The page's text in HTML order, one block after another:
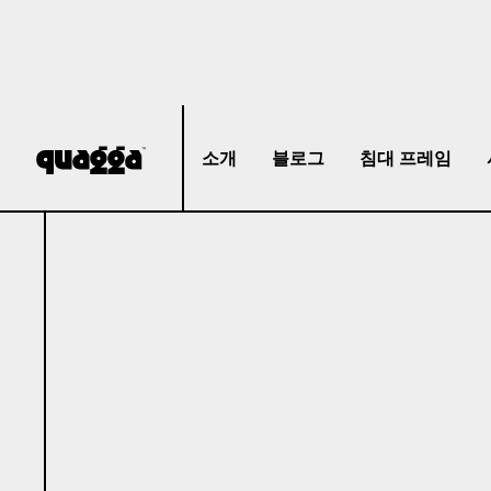
소개 블로그 침대 프레임